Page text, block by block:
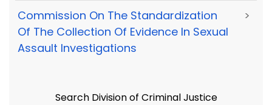
Commission On The Standardization
Of The Collection Of Evidence In Sexual
Assault Investigations
>
Search Division of Criminal Justice